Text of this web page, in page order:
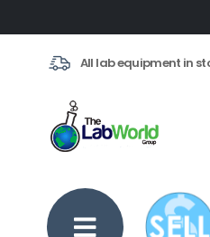
All lab equipment in